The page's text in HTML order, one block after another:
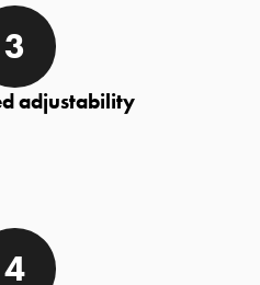
adjustability